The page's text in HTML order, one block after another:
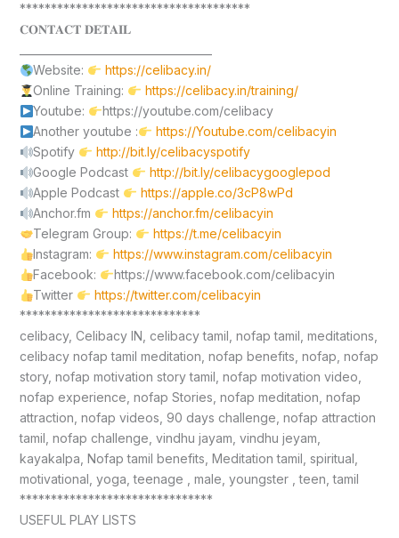
*************************************
𝐂𝐎𝐍𝐓𝐀𝐂𝐓 𝐃𝐄𝐓𝐀𝐈𝐋
Website:
https://celibacy.in/
Online Training:
https://celibacy.in/training/
Youtube:
https://youtube.com/celibacy
Another youtube :
https://Youtube.com/celibacyin
Spotify
http://bit.ly/celibacyspotify
Google Podcast
http://bit.ly/celibacygooglepod
Apple Podcast
https://apple.co/3cP8wPd
Anchor.fm
https://anchor.fm/celibacyin
Telegram Group:
https://t.me/celibacyin
Instagram:
https://www.instagram.com/celibacyin
Facebook:
https://www.facebook.com/celibacyin
Twitter
https://twitter.com/celibacyin
*****************************
celibacy, Celibacy IN, celibacy tamil, nofap tamil, meditations,
celibacy nofap tamil meditation, nofap benefits, nofap, nofap
story, nofap motivation story tamil, nofap motivation video,
nofap experience, nofap Stories, nofap meditation, nofap
attraction, nofap videos, 90 days challenge, nofap attraction
tamil, nofap challenge, vindhu jayam, vindhu jeyam,
kayakalpa, Nofap tamil benefits, Meditation tamil, spiritual,
motivational, yoga, teenage , male, youngster , teen, tamil
*******************************
USEFUL PLAY LISTS